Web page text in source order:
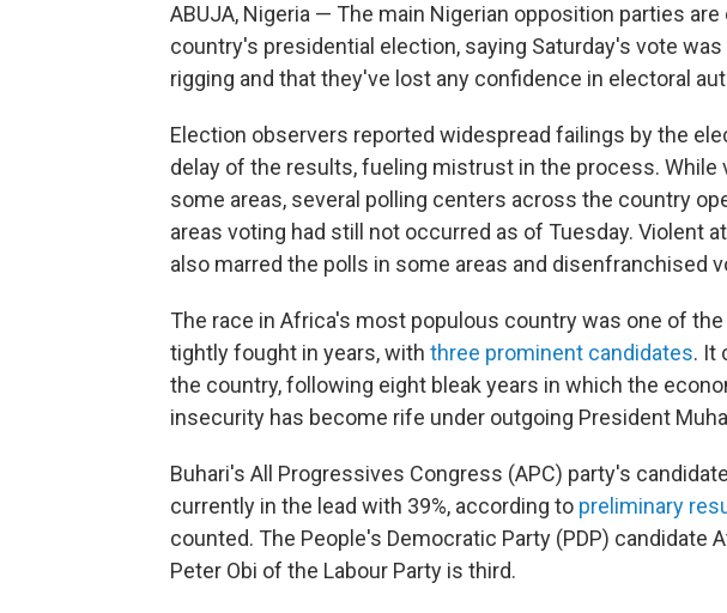
ABUJA, Nigeria — The main Nigerian opposition parties
country's presidential election, saying Saturday's vote
rigging and that they've lost any confidence in electoral
Election observers reported widespread failings by the
delay of the results, fueling mistrust in the process. While
some areas, several polling centers across the country
areas voting had still not occurred as of Tuesday. Violent
also marred the polls in some areas and disenfranchised
The race in Africa's most populous country was one of
tightly fought in years, with three prominent candidates. It
the country, following eight bleak years in which the
insecurity has become rife under outgoing President
Buhari's All Progressives Congress (APC) party's
currently in the lead with 39%, according to preliminary
counted. The People's Democratic Party (PDP) candidate
Peter Obi of the Labour Party is third.